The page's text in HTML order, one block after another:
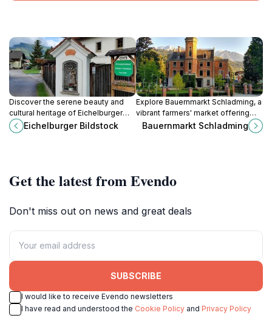
Discover the serene beauty and
cultural heritage of Eichelburger
Bildstock, a must-visit landmark in
the breathtaking Lungau Valley,
Eichelburger Bildstock
Explore Bauernmarkt Schladming, a
vibrant farmers' market offering
fresh produce, local crafts, and a
Bauernmarkt Schladming
Get the latest from Evendo
Don't miss out on news and great deals
SUBSCRIBE
I would like to receive Evendo newsletters
I have read and understood the Cookie Policy and Privacy Policy